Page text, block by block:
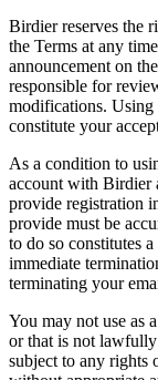
Birdier reserves the
the Terms at any
announcement on
responsible for
modifications. Using
constitute your
As a condition to
account with Birdier
provide registration
provide must be
to do so constitutes
immediate
terminating your
You may not use as
or that is not lawfully
subject to any rights